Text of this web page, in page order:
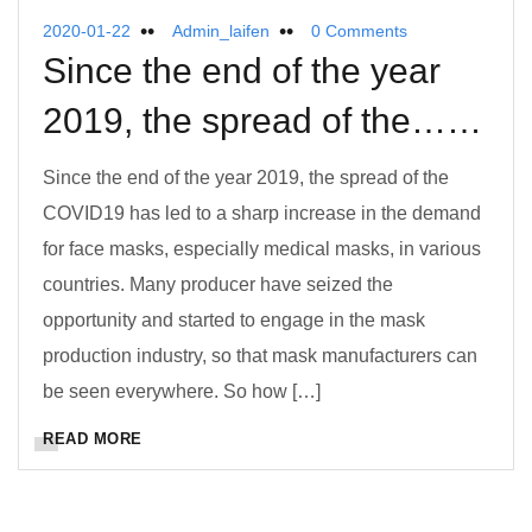
2020-01-22 Admin_laifen 0 Comments
Since the end of the year
2019, the spread of the……
Since the end of the year 2019, the spread of the
COVID19 has led to a sharp increase in the demand
for face masks, especially medical masks, in various
countries. Many producer have seized the
opportunity and started to engage in the mask
production industry, so that mask manufacturers can
be seen everywhere. So how […]
READ MORE